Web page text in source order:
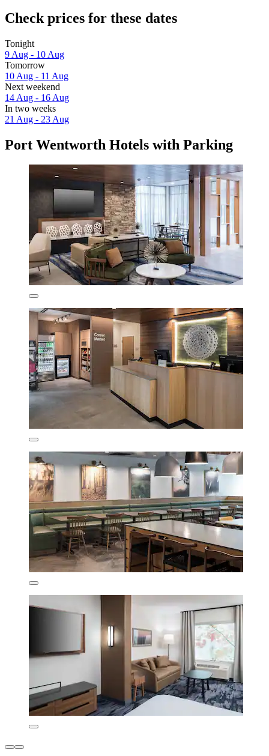
Check prices for these dates
Tonight
9 Aug - 10 Aug
Tomorrow
10 Aug - 11 Aug
Next weekend
14 Aug - 16 Aug
In two weeks
21 Aug - 23 Aug
Port Wentworth Hotels with Parking